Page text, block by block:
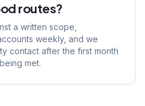
routes?
a written scope,
weekly, and we
contact after the first month
met.